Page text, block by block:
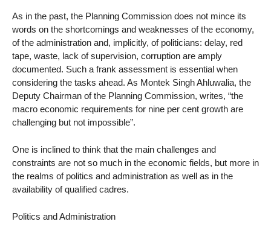
As in the past, the Planning Commission does not mince its
words on the shortcomings and weaknesses of the economy,
of the administration and, implicitly, of politicians: delay, red
tape, waste, lack of supervision, corruption are amply
documented. Such a frank assessment is essential when
considering the tasks ahead. As Montek Singh Ahluwalia, the
Deputy Chairman of the Planning Commission, writes, “the
macro economic requirements for nine per cent growth are
challenging but not impossible”.
One is inclined to think that the main challenges and
constraints are not so much in the economic fields, but more in
the realms of politics and administration as well as in the
availability of qualified cadres.
Politics and Administration